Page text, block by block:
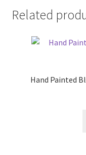
Related
Hand Painted